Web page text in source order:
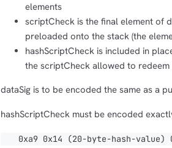
elements
scriptCheck is the final element of
preloaded onto the stack (the
hashScriptCheck is included in
the scriptCheck allowed to redeem
dataSig is to be encoded the same as a
hashScriptCheck must be encoded
0xa9 0x14 (20-byte-hash-value)